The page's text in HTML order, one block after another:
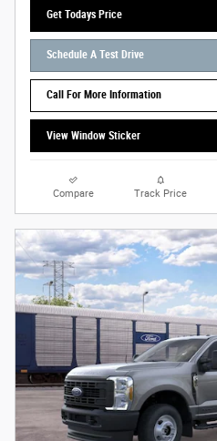
Get Todays Price
Schedule A Test Drive
Call For More Information
View Window Sticker
Compare Track Price